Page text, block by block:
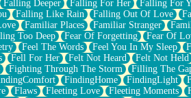
Falling Deeper Falling For Her Falling For
Falling Like Rain Falling Out Of Love
Familiar Places Familiar Stranger
Too Deep Fear Of Forgetting Fear Of
Feel The Words Feel You In My Sleep
Fell For Her Felt Not Heard Felt Not Held
Fighting Through The Storm Filling The
FindingHome FindingLight
Flaws Fleeting Love Fleeting Moments